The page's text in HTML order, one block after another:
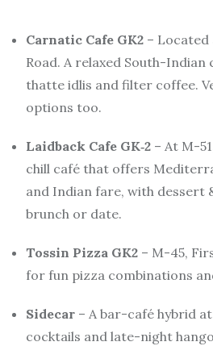
Carnatic Cafe GK2 – Located
Road. A relaxed South-Indian
thatte idlis and filter coffee.
options too.
Laidback Cafe GK‑2 – At M-
chill café that offers
and Indian fare, with dessert
brunch or date.
Tossin Pizza GK2 – M-45,
for fun pizza combinations
Sidecar – A bar-café hybrid
cocktails and late-night